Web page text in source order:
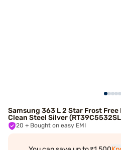
Samsung 363 L 2 Star Frost
Clean Steel Silver
20 + Bought on easy EMI